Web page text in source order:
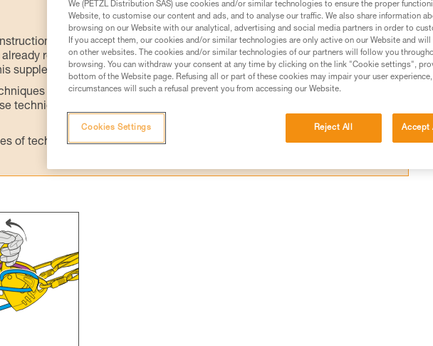
for Use used in this technical advice before consulting the advice
read and understood the information in the Instructions for Use to be
supplementary information.
requires specific training. Work with a professional to confirm your
techniques safely and independently before attempting them
of techniques related to your activity. There may be others that we do not
We (PETZL Distribution SAS) use cookies and/or similar technologies to ensure the proper
Website, to customise our content and ads, and to analyse our traffic. We also share information
browsing on our Website with our analytical, advertising and social media partners in order to
If you accept them, our cookies and/or similar technologies are only active on our Website and
on other websites. The cookies and/or similar technologies of our partners will follow you
browsing. You can withdraw your consent at any time by clicking on the link "Cookie settings",
bottom of the Website page. Refusing all or part of these cookies may impair your user
circumstances will such a refusal prevent you from accessing our Website.
Reject All Accept
Cookies Settings